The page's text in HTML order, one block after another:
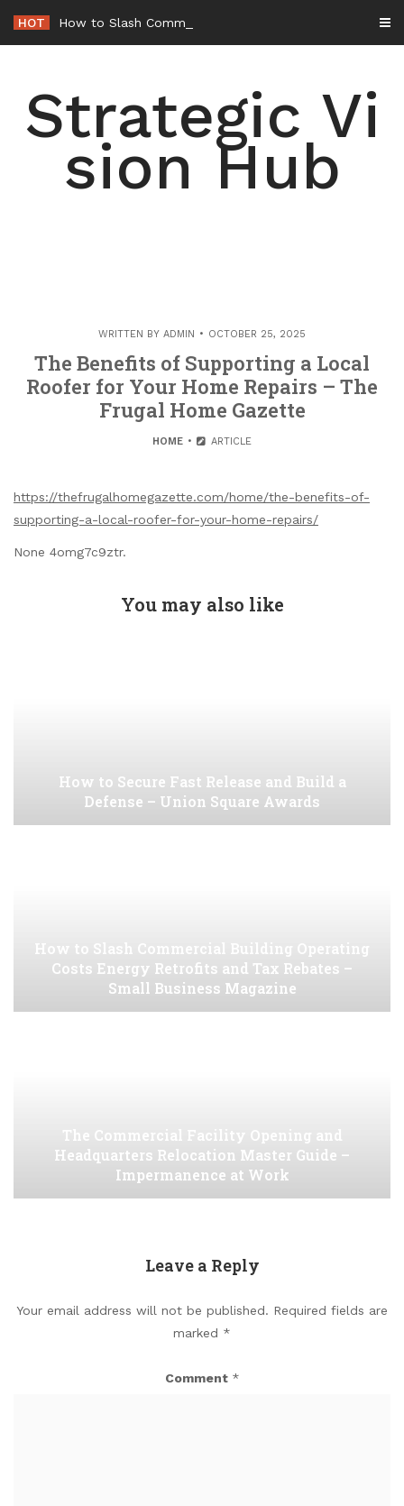
content
HOT How to Slash Commercial Building Opera
Strategic Vi
sion Hub
WRITTEN BY ADMIN OCTOBER 25, 2025
The Benefits of Supporting a Local
Roofer for Your Home Repairs – The
Frugal Home Gazette
HOME ARTICLE
https://thefrugalhomegazette.com/home/the-benefits-of-
supporting-a-local-roofer-for-your-home-repairs/
None 4omg7c9ztr.
You may also like
How to Secure Fast Release and Build a
Defense – Union Square Awards
How to Slash Commercial Building Operating
Costs Energy Retrofits and Tax Rebates –
Small Business Magazine
The Commercial Facility Opening and
Headquarters Relocation Master Guide –
Impermanence at Work
Leave a Reply
Your email address will not be published. Required fields are
marked *
Comment *